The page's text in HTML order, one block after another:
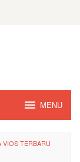
MENU
VIOS TERBARU